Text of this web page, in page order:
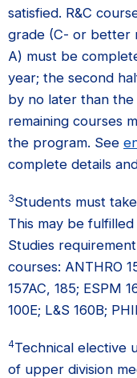
satisfied. R&C
grade (C- or better
A) must be
year; the second
by no later than
remaining courses
the program. See
complete details
3Students must
This may be
Studies
courses: ANTHRO
157AC, 185; ESPM
100E; L&S 160B;
4Technical elective
of upper division